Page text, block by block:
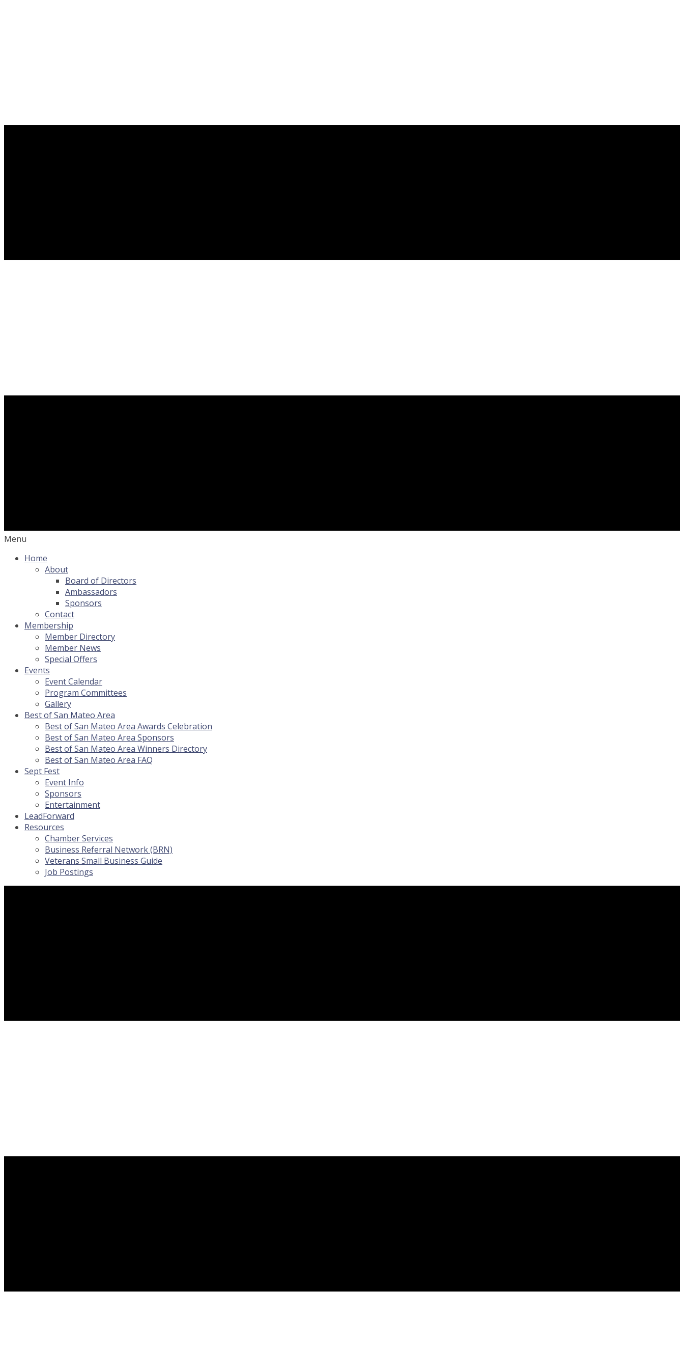
Menu
Home
About
Board of Directors
Ambassadors
Sponsors
Contact
Membership
Member Directory
Member News
Special Offers
Events
Event Calendar
Program Committees
Gallery
Best of San Mateo Area
Best of San Mateo Area Awards Celebration
Best of San Mateo Area Sponsors
Best of San Mateo Area Winners Directory
Best of San Mateo Area FAQ
Sept Fest
Event Info
Sponsors
Entertainment
LeadForward
Resources
Chamber Services
Business Referral Network (BRN)
Veterans Small Business Guide
Job Postings